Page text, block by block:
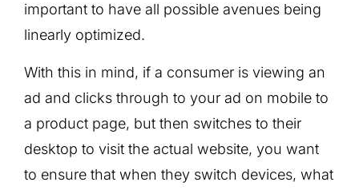
important to have all possible avenues being
linearly optimized.
With this in mind, if a consumer is viewing an
ad and clicks through to your ad on mobile to
a product page, but then switches to their
desktop to visit the actual website, you want
to ensure that when they switch devices, what